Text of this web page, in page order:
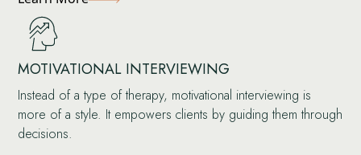
MOTIVATIONAL INTERVIEWING
Instead of a type of therapy, motivational interviewing is
more of a style. It empowers clients by guiding them through
decisions.